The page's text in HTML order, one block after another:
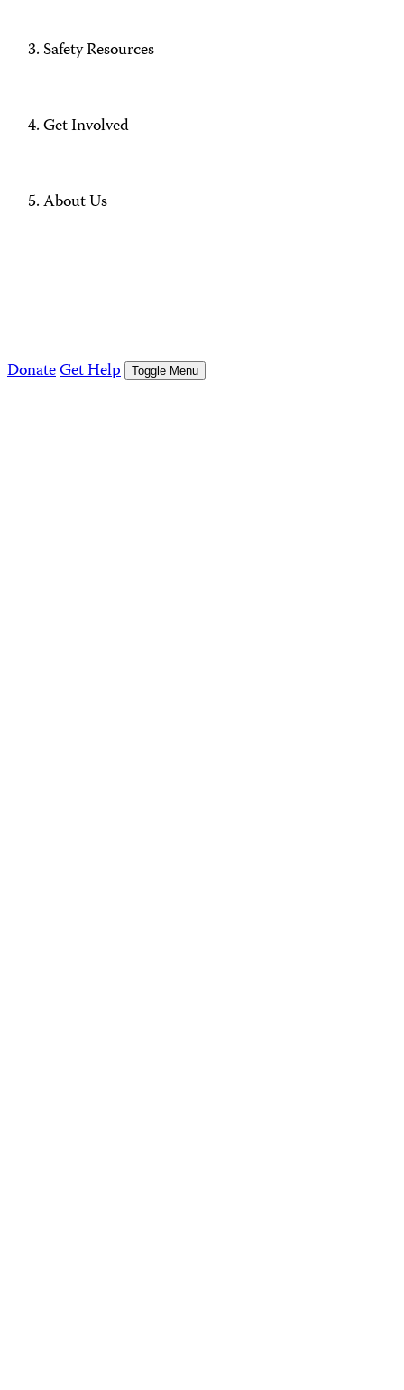
Safety Resources
Get Involved
About Us
DonateGet Help Toggle Menu